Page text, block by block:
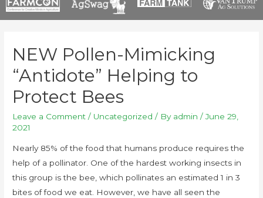
NEW Pollen-Mimicking
“Antidote” Helping to
Protect Bees
Leave a Comment / Uncategorized / By admin /June 29,
2021
Nearly 85% of the food that humans produce requires the
help of a pollinator. One of the hardest working insects in
this group is the bee, which pollinates an estimated 1 in 3
bites of food we eat. However, we have all seen the